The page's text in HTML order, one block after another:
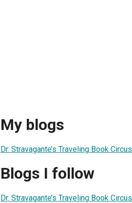
My blogs
Dr. Stravagante’s Traveling Book Circus
Blogs I follow
Dr. Stravagante’s Traveling Book Circus